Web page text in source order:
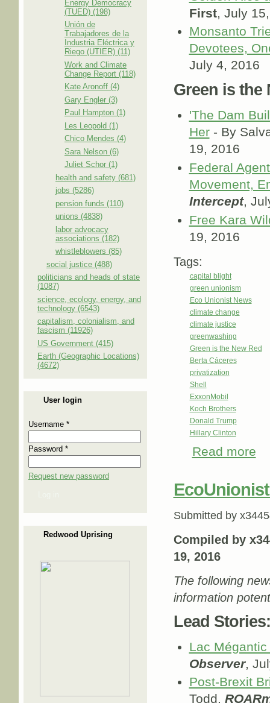
Energy Democracy
(TUED) (198)
Unión de
Trabajadores de la
Industria Eléctrica y
Riego (UTIER) (11)
Work and Climate
Change Report (118)
Kate Aronoff (4)
Gary Engler (3)
Paul Hampton (1)
Les Leopold (1)
Chico Mendes (4)
Sara Nelson (6)
Juliet Schor (1)
health and safety (681)
jobs (5286)
pension funds (110)
unions (4838)
labor advocacy
associations (182)
whistleblowers (85)
social justice (488)
politicians and heads of state
(1087)
science, ecology, energy, and
technology (6543)
capitalism, colonialism, and
fascism (11926)
US Government (415)
Earth (Geographic Locations)
(4672)
User login
Username *
Password *
Request new password
Redwood Uprising
First, July
Monsanto
Devotees,
July 4, 2016
Green is the
'The Dam
Her- By
19, 2016
Federal
Movement,
Intercept,
Free Kara
19, 2016
Tags:
capital blight
green unionism
Eco Unionist News
climate change
climate justice
greenwashing
Green is the New Red
Berta Cáceres
privatization
Shell
ExxonMobil
Koch Brothers
Donald Trump
Hillary Clinton
Read more
Submitted by
Compiled by
19, 2016
The following
information
Lead Stories:
Lac
Observer,
Post-Brexit
Todd,